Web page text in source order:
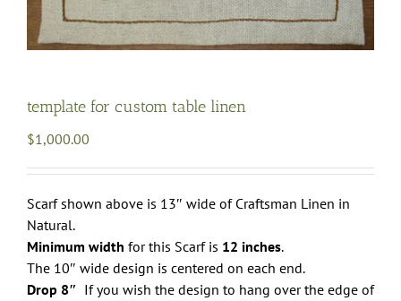
template for custom table linen
$1,000.00
Scarf shown above is 13″ wide of Craftsman Linen in
Natural.
Minimum width for this Scarf is 12 inches.
The 10″ wide design is centered on each end.
Drop 8″ If you wish the design to hang over the edge of